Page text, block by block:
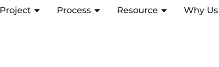
Project OPEN PROJECT
Process OPEN PROCESS
Resource OPEN Why Us